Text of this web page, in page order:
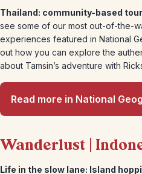
Thailand: community-based
see some of our most out-of-the-
experiences featured in National
out how you can explore the
about Tamsin’s adventure with
Read more in National
Wanderlust |
Life in the slow lane: Island